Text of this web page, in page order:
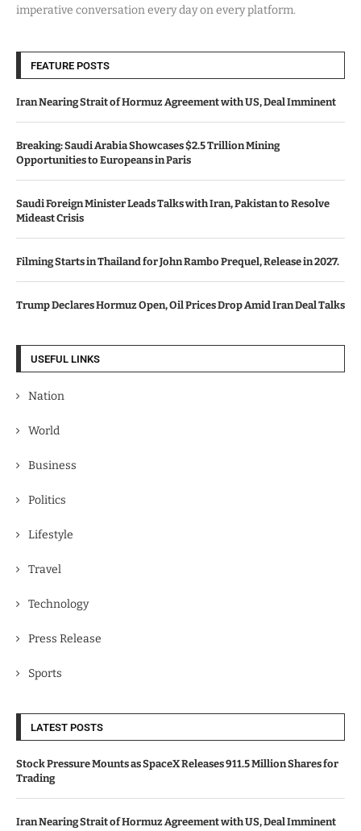
imperative conversation every day on every platform.
FEATURE POSTS
Iran Nearing Strait of Hormuz Agreement with US, Deal Imminent
Breaking: Saudi Arabia Showcases $2.5 Trillion Mining
Opportunities to Europeans in Paris
Saudi Foreign Minister Leads Talks with Iran, Pakistan to Resolve
Mideast Crisis
Filming Starts in Thailand for John Rambo Prequel, Release in 2027.
Trump Declares Hormuz Open, Oil Prices Drop Amid Iran Deal Talks
USEFUL LINKS
Nation
World
Business
Politics
Lifestyle
Travel
Technology
Press Release
Sports
LATEST POSTS
Stock Pressure Mounts as SpaceX Releases 911.5 Million Shares for
Trading
Iran Nearing Strait of Hormuz Agreement with US, Deal Imminent